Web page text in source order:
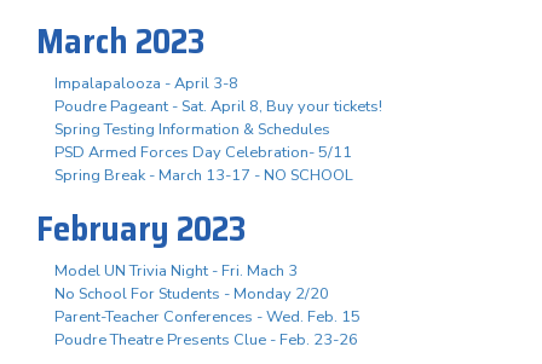
March 2023
Impalapalooza - April 3-8
Poudre Pageant - Sat. April 8, Buy your tickets!
Spring Testing Information & Schedules
PSD Armed Forces Day Celebration- 5/11
Spring Break - March 13-17 - NO SCHOOL
February 2023
Model UN Trivia Night - Fri. Mach 3
No School For Students - Monday 2/20
Parent-Teacher Conferences - Wed. Feb. 15
Poudre Theatre Presents Clue - Feb. 23-26